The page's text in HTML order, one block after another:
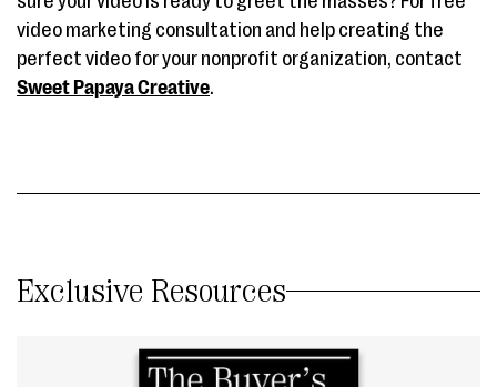
video marketing consultation and help creating the
perfect video for your nonprofit organization, contact
Sweet Papaya Creative.
Exclusive Resources